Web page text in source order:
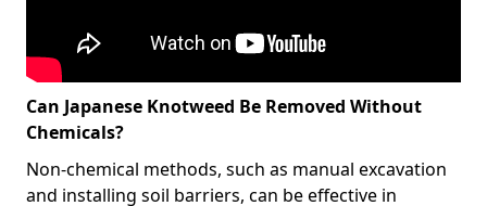
Can Japanese Knotweed Be Removed Without
Chemicals?
Non-chemical methods, such as manual excavation
and installing soil barriers, can be effective in